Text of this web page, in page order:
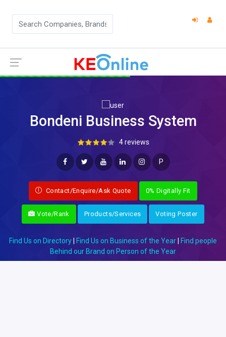
Bondeni Business System
4 reviews
P
Contact/Enquire/Ask Quote 0% Digitally Fit
Vote/Rank Products/Services Voting Poster
Find Us on Directory Find Us on Business of the Year
Find people
Behind our Brand on Person of the Year